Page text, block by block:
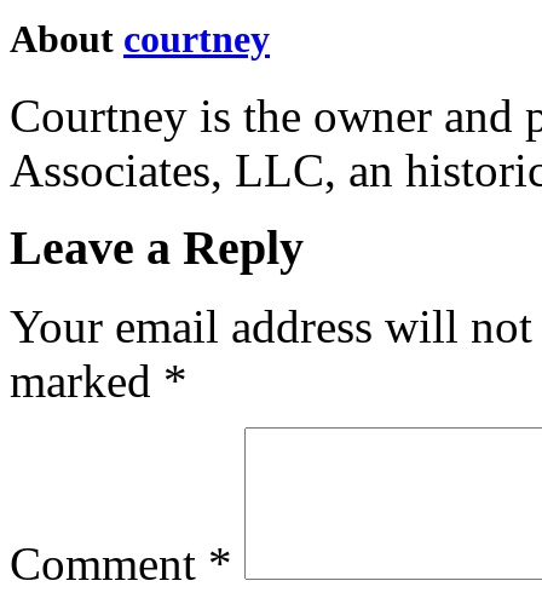
About courtney
Courtney is the owner and
Associates, LLC, an
Leave a Reply
Your email address will
marked *
Comment *